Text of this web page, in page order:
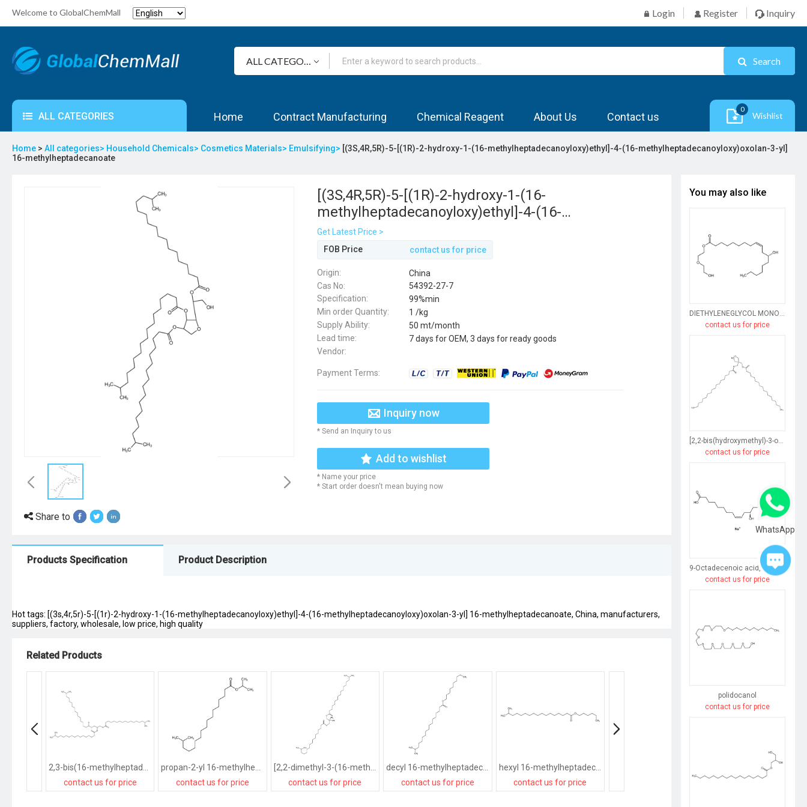
Welcome to GlobalChemMall Login Register Inquiry
Search
ALL CATEGORIES Home Contract Manufacturing Chemical Reagent About Us Contact us
0
Wishlist
Home > All categories> Household Chemicals> Cosmetics Materials> Emulsifying> [(3S,4R,5R)-5-[(1R)-2-hydroxy-1-(16-methylheptadecanoyloxy)ethyl]-4-(16-methylheptadecanoyloxy)oxolan-3-yl]
16-methylheptadecanoate
Share to
[(3S,4R,5R)-5-[(1R)-2-hydroxy-1-(16-
methylheptadecanoyloxy)ethyl]-4-(16-
methylheptadecanoyloxy)oxolan-3-yl] 16-
methylheptadecanoate
Get Latest Price >
FOB Price
contact us for price
Origin:
China
Cas No:
54392-27-7
Specification:
99%min
Min order Quantity:
1 /kg
Supply Ability:
50 mt/month
Lead time:
7 days for OEM, 3 days for ready goods
Vendor:
Payment Terms:
Inquiry now
* Send an Inquiry to us
Add to wishlist
* Name your price
* Start order doesn't mean buying now
Products Specification Product Description
Hot tags: [(3s,4r,5r)-5-[(1r)-2-hydroxy-1-(16-methylheptadecanoyloxy)ethyl]-4-(16-methylheptadecanoyloxy)oxolan-3-yl] 16-methylheptadecanoate, China, manufacturers,
suppliers, factory, wholesale, low price, high quality
Related Products
contact us for price
contact us for price
contact us for price
contact us for price
hexyl 16-methylheptadecanoate
contact us for price
You may also like
DIETHYLENEGLYCOL MONORICINOLEATE
contact us for price
[2,2-bis(hydroxymethyl)-3-octadecanoyloxypropyl] octadecanoate
contact us for price
9-Octadecenoic acid,12-hydroxy-, sodium salt (1:1), (9Z,12R)-
contact us for price
polidocanol
contact us for price
WhatsApp